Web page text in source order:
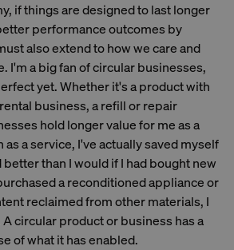
if things are designed to last longer
performance outcomes by
also extend to how we care and
I'm a big fan of circular businesses,
yet. Whether it's a product with
business, a refill or repair
hold longer value for me as a
a service, I've actually saved myself
than I would if I had bought new
a reconditioned appliance or
reclaimed from other materials, I
circular product or business has a
of what it has enabled.